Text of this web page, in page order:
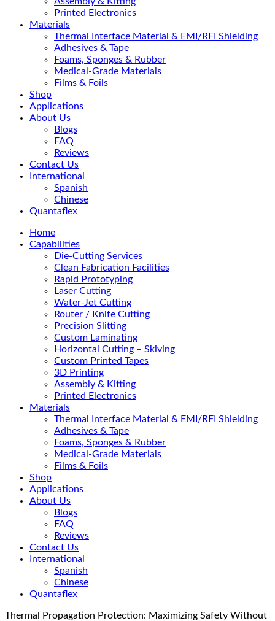
Printed Electronics
Materials
Thermal Interface Material & EMI/RFI Shielding
Adhesives & Tape
Foams, Sponges & Rubber
Medical-Grade Materials
Films & Foils
Shop
Applications
About Us
Blogs
FAQ
Reviews
Contact Us
International
Spanish
Chinese
Quantaflex
Home
Capabilities
Die-Cutting Services
Clean Fabrication Facilities
Rapid Prototyping
Laser Cutting
Water-Jet Cutting
Router / Knife Cutting
Precision Slitting
Custom Laminating
Horizontal Cutting – Skiving
Custom Printed Tapes
3D Printing
Assembly & Kitting
Printed Electronics
Materials
Thermal Interface Material & EMI/RFI Shielding
Adhesives & Tape
Foams, Sponges & Rubber
Medical-Grade Materials
Films & Foils
Shop
Applications
About Us
Blogs
FAQ
Reviews
Contact Us
International
Spanish
Chinese
Quantaflex
Thermal Propagation Protection: Maximizing Safety Without